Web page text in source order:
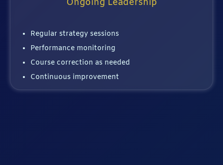
Regular strategy sessions
Performance monitoring
Course correction as needed
Continuous improvement